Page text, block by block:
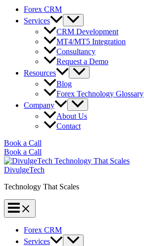
Forex CRM
Services
CRM Development
MT4/MT5 Integration
Consultancy
Request a Demo
Resources
Blog
Forex Technology Glossary
Company
About Us
Contact
Book a Call
Book a Call
DivulgeTech
Technology That Scales
Forex CRM
Services